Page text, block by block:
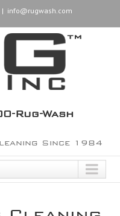
| info@rugwash.com
Rug-Wash
Since 1984
Cleaning